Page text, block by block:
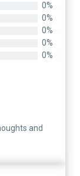
0%
0%
0%
0%
0%
and